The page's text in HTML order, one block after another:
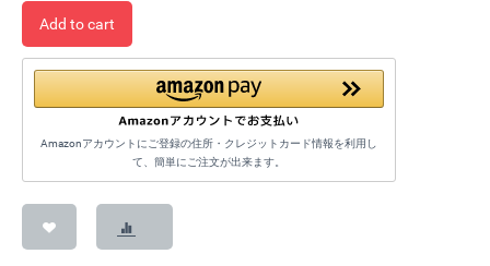
Add to cart
Amazonアカウントにご登録の住所・クレジットカード情報を利用し
て、簡単にご注文が出来ます。